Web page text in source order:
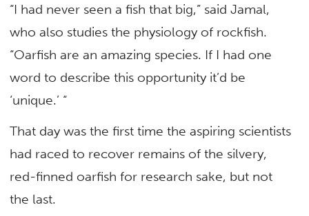
“I had never seen a fish that big,” said Jamal,
who also studies the physiology of rockfish.
“Oarfish are an amazing species. If I had one
word to describe this opportunity it’d be
‘unique.’ “
That day was the first time the aspiring scientists
had raced to recover remains of the silvery,
red-finned oarfish for research sake, but not
the last.